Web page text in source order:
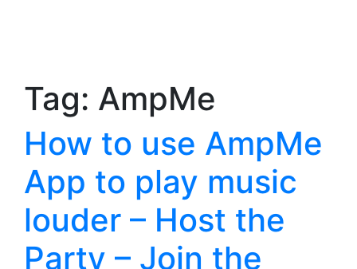
Tag: AmpMe
How to use AmpMe
App to play music
louder – Host the
Party – Join the